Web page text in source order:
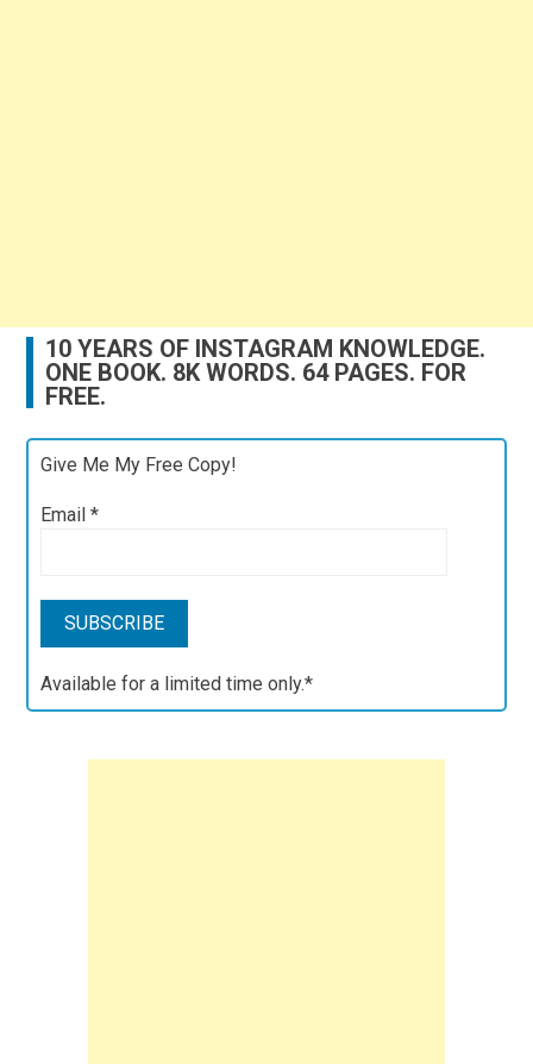
10 YEARS OF INSTAGRAM KNOWLEDGE.
ONE BOOK. 8K WORDS. 64 PAGES. FOR
FREE.
Give Me My Free Copy!
Email*
Available for a limited time only.*